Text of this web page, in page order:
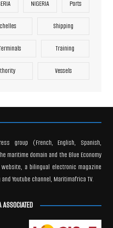
NIGERIA Ports
Shipping
Training
Vessels
group (French, English, Spanish,
maritime domain and the Blue Economy
a bilingual electronic magazine
Youtube channel, Maritimafrica TV.